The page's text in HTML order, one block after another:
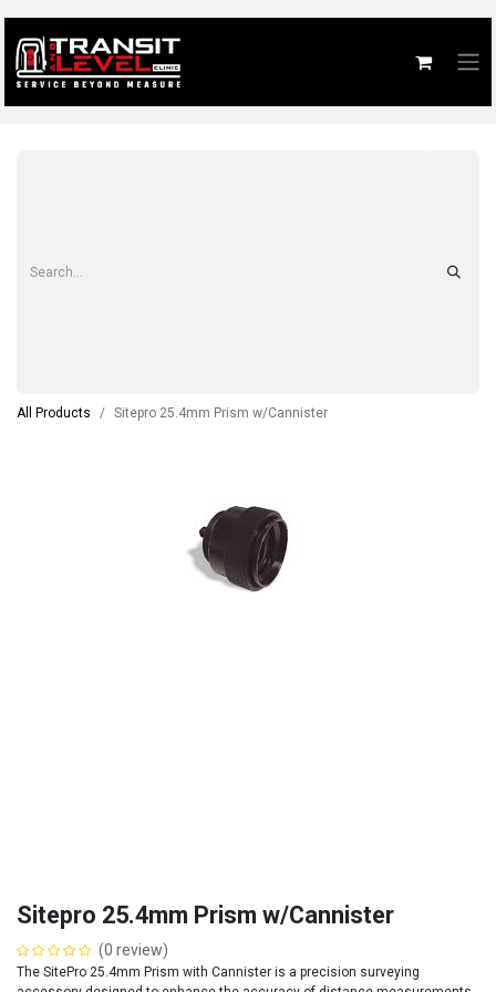
All Products Sitepro 25.4mm Prism w/Cannister
Sitepro 25.4mm Prism w/Cannister
(0 review)
The SitePro 25.4mm Prism with Cannister is a precision surveying